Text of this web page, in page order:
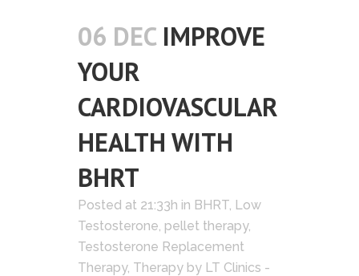
06 DEC IMPROVE
YOUR
CARDIOVASCULAR
HEALTH WITH
BHRT
Posted at 21:33h in BHRT, Low
Testosterone, pellet therapy,
Testosterone Replacement
Therapy, Therapy by LT Clinics -